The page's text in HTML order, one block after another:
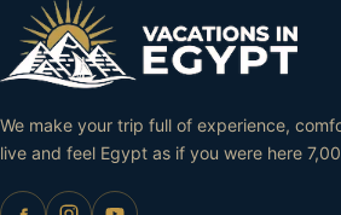
We make your trip full of experience,
live and feel Egypt as if you were here